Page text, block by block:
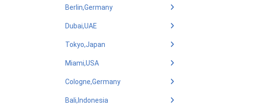
Berlin,Germany
Dubai,UAE
Tokyo,Japan
Miami,USA
Cologne,Germany
Bali,Indonesia